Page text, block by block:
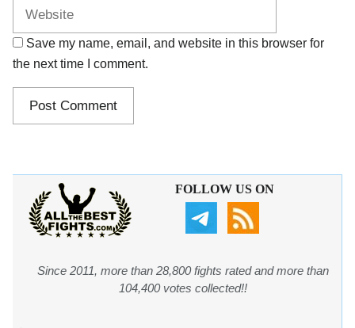
Save my name, email, and website in this browser for
the next time I comment.
FOLLOW US ON
Since 2011, more than 28,800 fights rated and more than
104,400 votes collected!!